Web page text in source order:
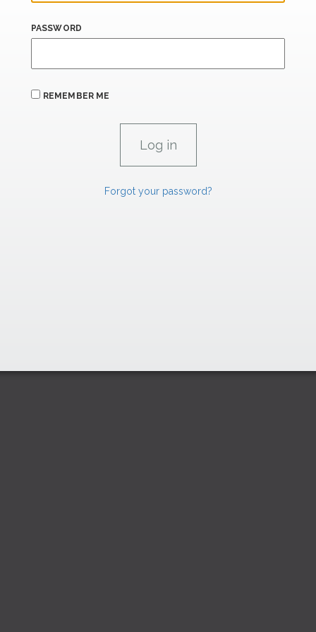
PASSWORD
REMEMBER ME
Forgot your password?